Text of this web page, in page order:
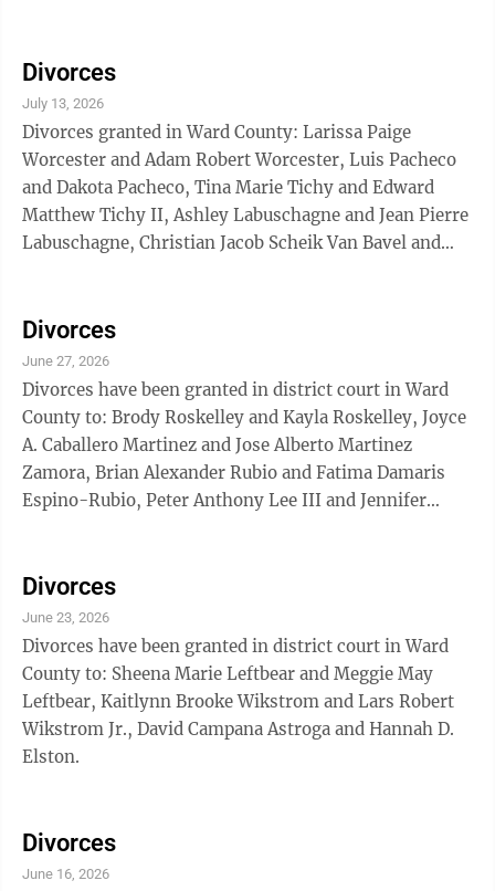
Brady, Heidi Maier and Ricky Maier.
Divorces
July 13, 2026
Divorces granted in Ward County: Larissa Paige
Worcester and Adam Robert Worcester, Luis Pacheco
and Dakota Pacheco, Tina Marie Tichy and Edward
Matthew Tichy II, Ashley Labuschagne and Jean Pierre
Labuschagne, Christian Jacob Scheik Van Bavel and
and Alana Newland, Levi Houston Crowe and Lilianna
Natalia Puentes, Aaron Michael Carlisle and Emily
Seline Carlisle.
Divorces
June 27, 2026
Divorces have been granted in district court in Ward
County to: Brody Roskelley and Kayla Roskelley, Joyce
A. Caballero Martinez and Jose Alberto Martinez
Zamora, Brian Alexander Rubio and Fatima Damaris
Espino-Rubio, Peter Anthony Lee III and Jennifer
Divorces
June 23, 2026
Divorces have been granted in district court in Ward
County to: Sheena Marie Leftbear and Meggie May
Leftbear, Kaitlynn Brooke Wikstrom and Lars Robert
Wikstrom Jr., David Campana Astroga and Hannah D.
Elston.
Divorces
June 16, 2026